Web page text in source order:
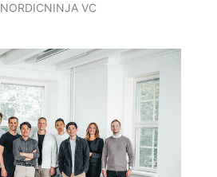
NORDICNINJA VC